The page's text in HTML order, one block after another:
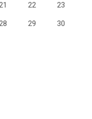
22 23
29 30